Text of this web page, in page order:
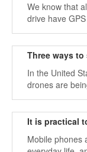
We know that
drive have
cars, buses,
Three ways
In the United
drones are
are used in
accomplishing
Mobile phones